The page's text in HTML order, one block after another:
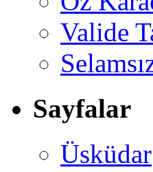
Valide
Sayfalar
Üsküdar